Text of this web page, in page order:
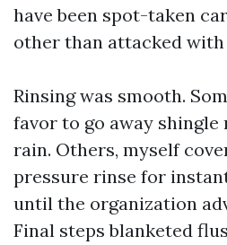
have been spot-taken
other than attacked with
Rinsing was smooth.
favor to go away
rain. Others, myself
pressure rinse for
until the organization
Final steps blanketed